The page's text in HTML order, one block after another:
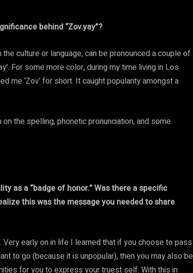
behind “Zov.yay”?
culture or language, can be pronounced a couple of
For some more color, during my time living in Los
me ‘Zov’ for short. It caught popularity amongst a
the spelling, phonetic pronunciation, and some
as a “badge of honor.” Was there a specific
this was the message you needed to share
early on in life I learned that if you choose to pass
to go (because it is unpopular), then you may also be
for you to express your truest self. With this in